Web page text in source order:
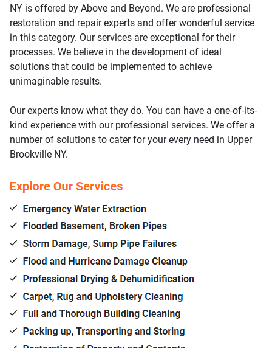
NY is offered by Above and Beyond. We are professional
restoration and repair experts and offer wonderful service
in this category. Our services are exceptional for their
processes. We believe in the development of ideal
solutions that could be implemented to achieve
unimaginable results.
Our experts know what they do. You can have a one-of-its-
kind experience with our professional services. We offer a
number of solutions to cater for your every need in Upper
Brookville NY.